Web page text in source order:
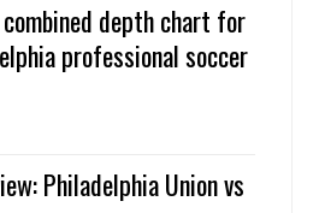
depth chart for
professional soccer
Philadelphia Union vs